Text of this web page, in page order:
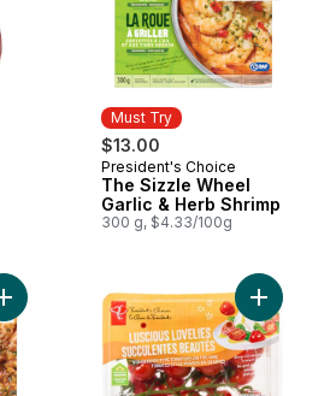
Must Try
$13.00
Must Try
President's Choice
The Sizzle Wheel
Garlic & Herb Shrimp
300 g, $4.33/100g
Add The Sizzle Wheel Chili Crisp Shrimp
Add